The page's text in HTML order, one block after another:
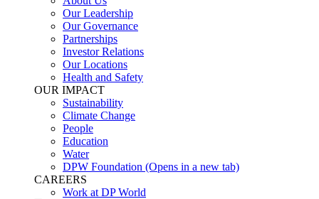
Our Leadership
Our Governance
Partnerships
Investor Relations
Our Locations
Health and Safety
OUR IMPACT
Sustainability
Climate Change
People
Education
Water
DPW Foundation (Opens in a new tab)
CAREERS
Work at DP World